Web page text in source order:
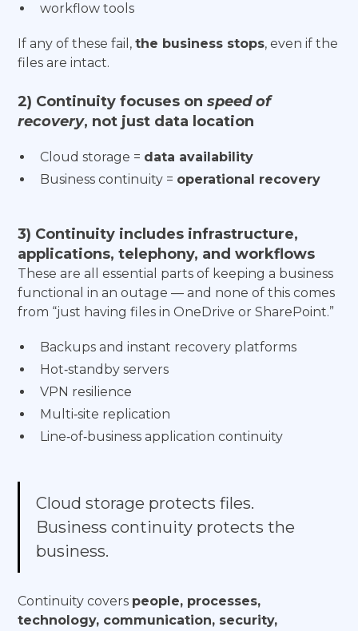
workflow tools
If any of these fail,the business stops, even if the
files are intact.
2) Continuity focuses onspeed of
recovery, not just data location
Cloud storage = data availability
Business continuity = operational recovery
3) Continuity includes infrastructure,
applications, telephony, and workflows
These are all essential parts of keeping a business
functional in an outage — and none of this comes
from “just having files in OneDrive or SharePoint.”
Backups and instant recovery platforms
Hot‑standby servers
VPN resilience
Multi‑site replication
Line‑of‑business application continuity
Cloud storage protects files.
Business continuity protects the
business.
Continuity covers people, processes,
technology, communication, security,